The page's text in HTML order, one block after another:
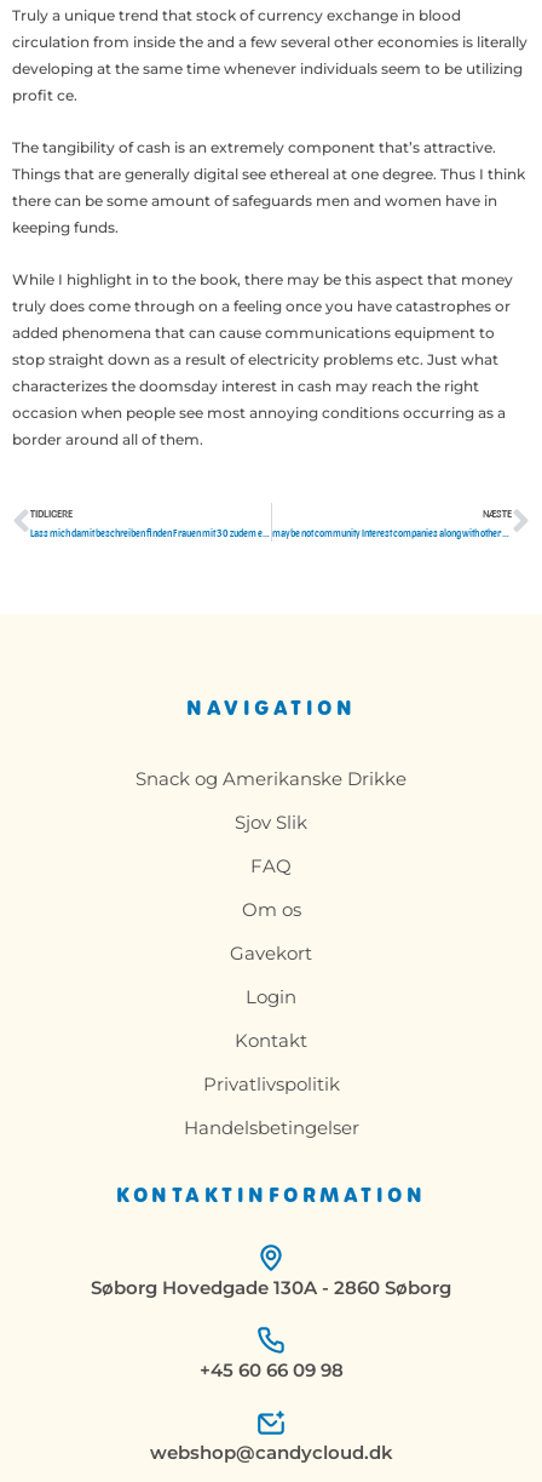
Truly a unique trend that stock of currency exchange in blood
circulation from inside the and a few several other economies is literally
developing at the same time whenever individuals seem to be utilizing
profit ce.
The tangibility of cash is an extremely component that’s attractive.
Things that are generally digital see ethereal at one degree. Thus I think
there can be some amount of safeguards men and women have in
keeping funds.
While I highlight in to the book, there may be this aspect that money
truly does come through on a feeling once you have catastrophes or
added phenomena that can cause communications equipment to
stop straight down as a result of electricity problems etc. Just what
characterizes the doomsday interest in cash may reach the right
occasion when people see most annoying conditions occurring as a
border around all of them.
Tidligere
TIDLIGERE
Lass mich damit beschreiben finden Frauen mit 30 zudem einen HerrEnergieeffizienz
NÆSTE
maybe not community Interest companies along with other problems establish atlanta divorce attorneys
KONTAKTINFORMATION
Søborg Hovedgade 130A - 2860 Søborg
+45 60 66 09 98
webshop@candycloud.dk
NAVIGATION
Snack og Amerikanske Drikke
Sjov Slik
FAQ
Om os
Gavekort
Login
Kontakt
Privatlivspolitik
Handelsbetingelser